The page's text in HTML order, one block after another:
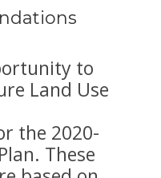
to
Land Use
the 2020-
These